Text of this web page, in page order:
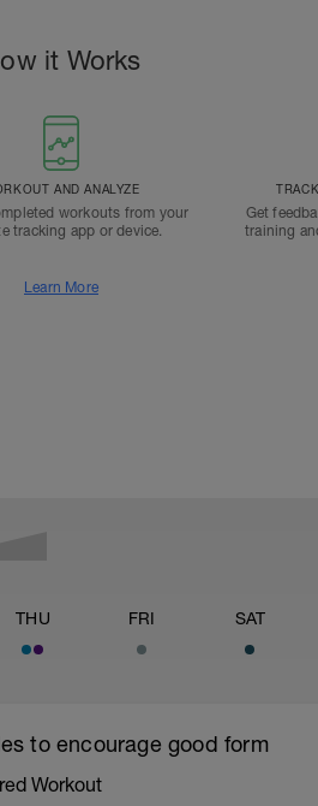
it Works
AND ANALYZE
workouts from your
tracking app or device.
Get
training
Learn More
THU FRI SAT
to encourage good form
Workout